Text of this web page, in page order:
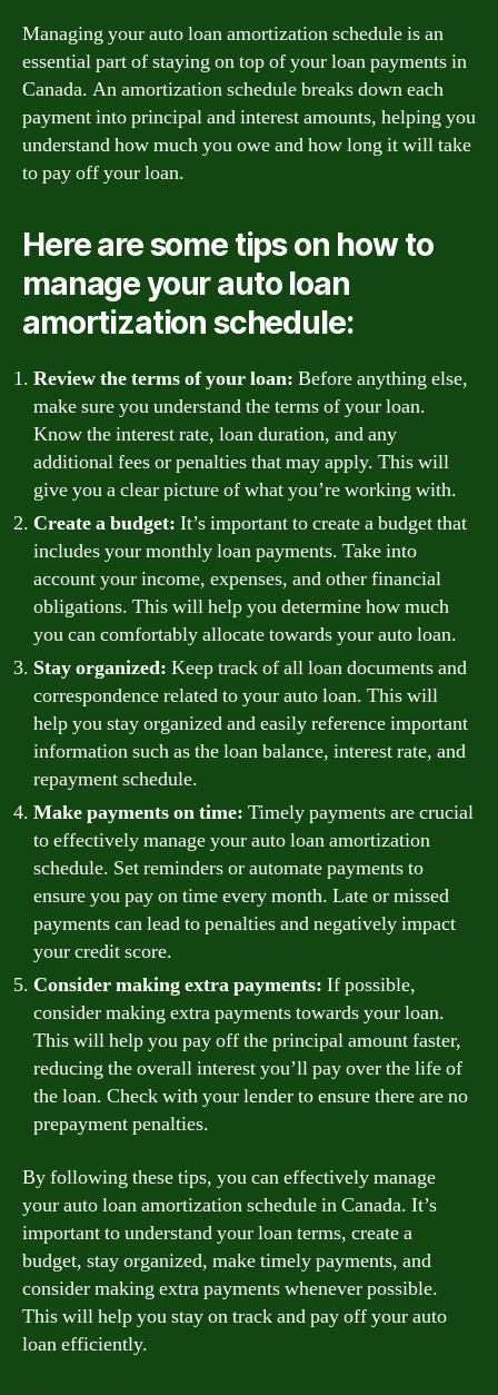
Managing your auto loan amortization schedule is an
essential part of staying on top of your loan payments in
Canada. An amortization schedule breaks down each
payment into principal and interest amounts, helping you
understand how much you owe and how long it will take
to pay off your loan.
Here are some tips on how to
manage your auto loan
amortization schedule:
Review the terms of your loan: Before anything else,
make sure you understand the terms of your loan.
Know the interest rate, loan duration, and any
additional fees or penalties that may apply. This will
give you a clear picture of what you’re working with.
Create a budget: It’s important to create a budget that
includes your monthly loan payments. Take into
account your income, expenses, and other financial
obligations. This will help you determine how much
you can comfortably allocate towards your auto loan.
Stay organized: Keep track of all loan documents and
correspondence related to your auto loan. This will
help you stay organized and easily reference important
information such as the loan balance, interest rate, and
repayment schedule.
Make payments on time: Timely payments are crucial
to effectively manage your auto loan amortization
schedule. Set reminders or automate payments to
ensure you pay on time every month. Late or missed
payments can lead to penalties and negatively impact
your credit score.
Consider making extra payments: If possible,
consider making extra payments towards your loan.
This will help you pay off the principal amount faster,
reducing the overall interest you’ll pay over the life of
the loan. Check with your lender to ensure there are no
prepayment penalties.
By following these tips, you can effectively manage
your auto loan amortization schedule in Canada. It’s
important to understand your loan terms, create a
budget, stay organized, make timely payments, and
consider making extra payments whenever possible.
This will help you stay on track and pay off your auto
loan efficiently.